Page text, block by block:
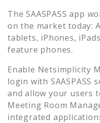
The SAASPASS app
on the market today:
tablets, iPhones,
feature phones.
Enable Netsimplicity
login with SAASPASS
and allow your users
Meeting Room
integrated